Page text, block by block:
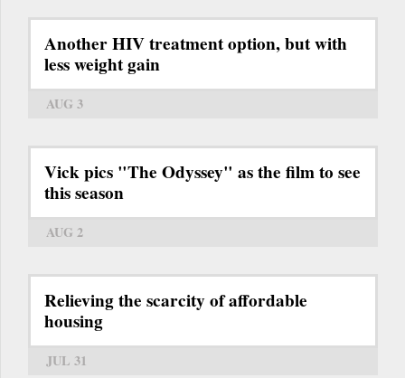
Another HIV treatment option, but with
less weight gain
AUG 3
Vick pics "The Odyssey" as the film to see
this season
AUG 2
Relieving the scarcity of affordable
housing
JUL 31